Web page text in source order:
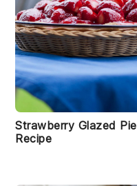
Strawberry Glazed Pie
Recipe